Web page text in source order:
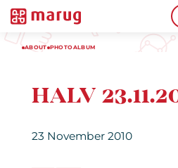
ABOUT PHOTOALBUM
HALV
23 November 2010